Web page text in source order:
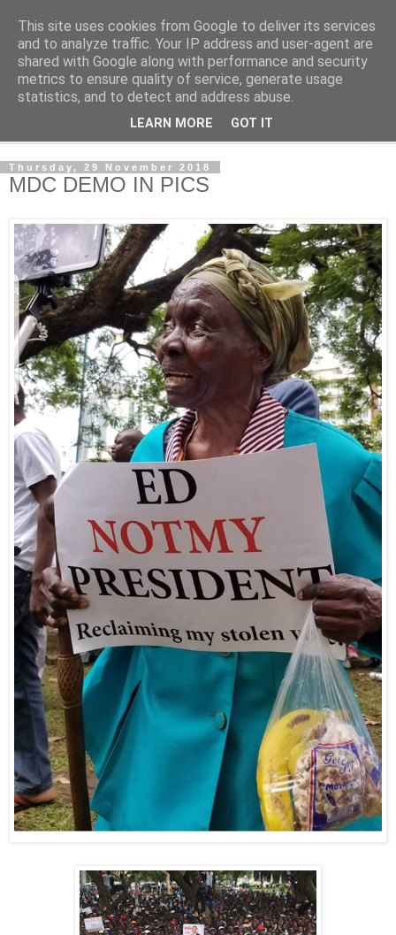
NewsdzeZimbabwe
Our Zimbabwe Our News
Thursday, 29 November 2018
MDC DEMO IN PICS
This site uses cookies from Google to deliver its services
and to analyze traffic. Your IP address and user-agent are
shared with Google along with performance and security
metrics to ensure quality of service, generate usage
statistics, and to detect and address abuse.
LEARN MORE GOT IT